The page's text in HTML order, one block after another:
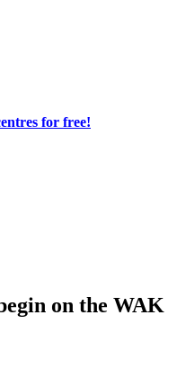
for free!
on the WAK